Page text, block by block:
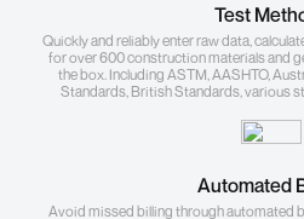
Test
Quickly and reliably enter raw data,
for over 600 construction materials and
the box. Including ASTM, AASHTO,
Standards, British Standards, various
Automated
Avoid missed billing through automated